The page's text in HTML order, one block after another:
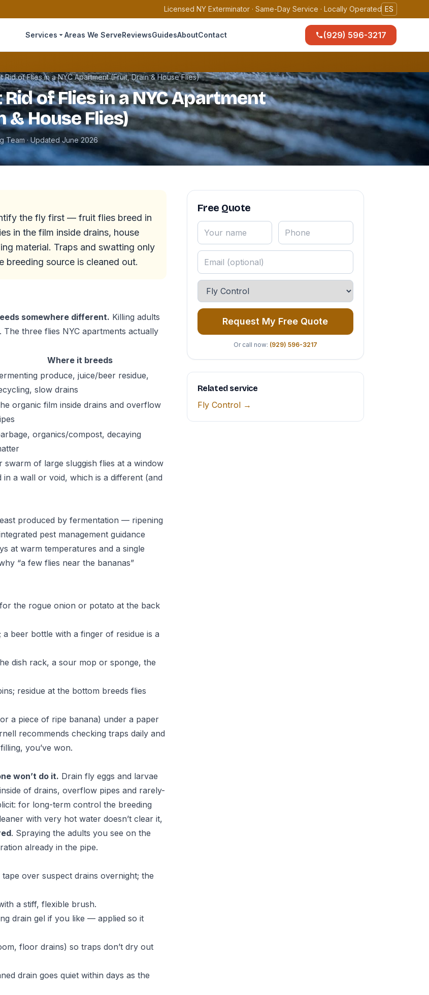
Licensed NY Exterminator · Same-Day Service · Locally Operated ES
Services Areas We ServeReviewsGuidesAboutContact (929) 596-3217
Rid of Flies in a NYC Apartment (Fruit, Drain & House Flies)
of Flies in a NYC Apartment
& House Flies)
Team · Updated June 2026
the fly first — fruit flies breed in
in the film inside drains, house
material. Traps and swatting only
breeding source is cleaned out.
somewhere different. Killing adults
three flies NYC apartments actually
Where it breeds
produce, juice/beer residue,
slow drains
organic film inside drains and overflow
organics/compost, decaying
of large sluggish flies at a window
a wall or void, which is a different (and
produced by fermentation — ripening
pest management guidance
at warm temperatures and a single
“a few flies near the bananas”
the rogue onion or potato at the back
beer bottle with a finger of residue is a
dish rack, a sour mop or sponge, the
residue at the bottom breeds flies
a piece of ripe banana) under a paper
recommends checking traps daily and
you’ve won.
won’t do it. Drain fly eggs and larvae
of drains, overflow pipes and rarely-
for long-term control the breeding
with very hot water doesn’t clear it,
. Spraying the adults you see on the
already in the pipe.
over suspect drains overnight; the
a stiff, flexible brush.
drain gel if you like — applied so it
floor drains) so traps don’t dry out
drain goes quiet within days as the
Free Quote
Request My Free Quote
Or call now: (929) 596-3217
Related service
Fly Control →